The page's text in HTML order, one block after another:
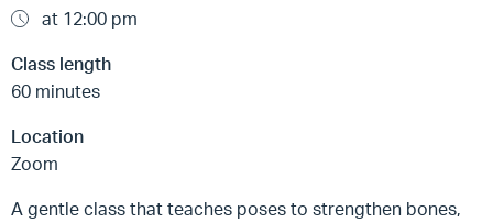
at 12:00 pm
Class length
60 minutes
Location
Zoom
A gentle class that teaches poses to strengthen bones,